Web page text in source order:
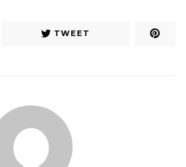
TWEET